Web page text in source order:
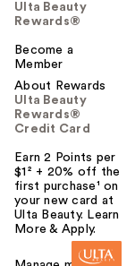
Ulta Beauty
Rewards®
Become a
Member
About Rewards
Ulta Beauty
Rewards®
Credit Card
Earn 2 Points per
$1² + 20% off the
first purchase¹ on
your new card at
Ulta Beauty. Learn
More & Apply.